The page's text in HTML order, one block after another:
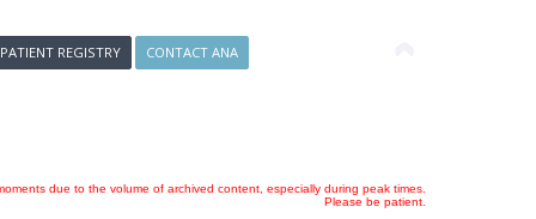
REGISTRY CONTACT ANA
due to the volume of archived content, especially during peak times.
Please be patient.